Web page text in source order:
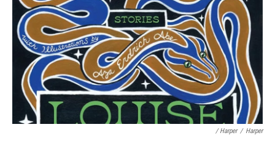
/ Harper / Harper